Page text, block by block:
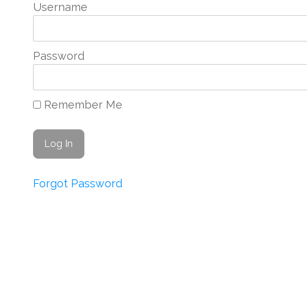
Username
Password
Remember Me
Forgot Password